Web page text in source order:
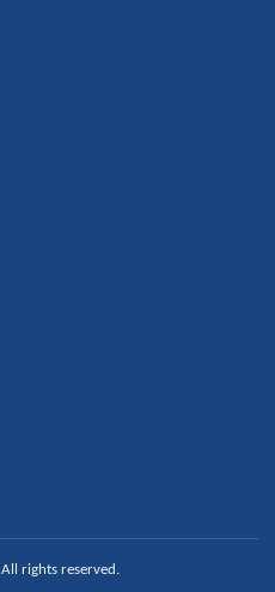
All rights reserved.